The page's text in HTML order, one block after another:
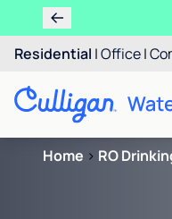
Residential |Office|
Home > RO